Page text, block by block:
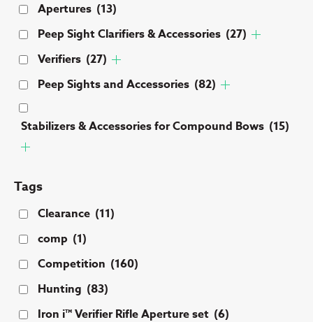
Apertures (13)
Peep Sight Clarifiers & Accessories (27)
Verifiers (27)
Peep Sights and Accessories (82)
Stabilizers & Accessories for Compound Bows (15)
Tags
Clearance (11)
comp (1)
Competition (160)
Hunting (83)
Iron i™ Verifier Rifle Aperture set (6)